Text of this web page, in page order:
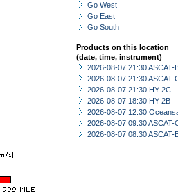
Go West
Go East
Go South
Products on this location
(date, time, instrument)
2026-08-07 21:30 ASCAT-
2026-08-07 21:30 ASCAT-
2026-08-07 21:30 HY-2C
2026-08-07 18:30 HY-2B
2026-08-07 12:30
2026-08-07 09:30 ASCAT-
2026-08-07 08:30 ASCAT-